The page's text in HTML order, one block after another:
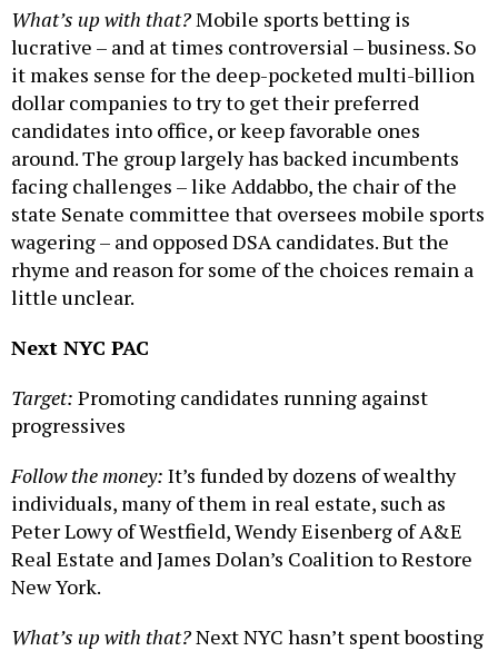
What’s up with that?Mobile sports betting is
lucrative – and at times controversial – business. So
it makes sense for the deep-pocketed multi-billion
dollar companies to try to get their preferred
candidates into office, or keep favorable ones
around. The group largely has backed incumbents
facing challenges – like Addabbo, the chair of the
state Senate committee that oversees mobile sports
wagering – and opposed DSA candidates. But the
rhyme and reason for some of the choices remain a
little unclear.
Next NYC PAC
Target: Promoting candidates running against
progressives
Follow the money: It’s funded by dozens of wealthy
individuals, many of them in real estate, such as
Peter Lowy of Westfield, Wendy Eisenberg of A&E
Real Estate and James Dolan’s Coalition to Restore
New York.
What’s up with that?Next NYC hasn’t spent boosting